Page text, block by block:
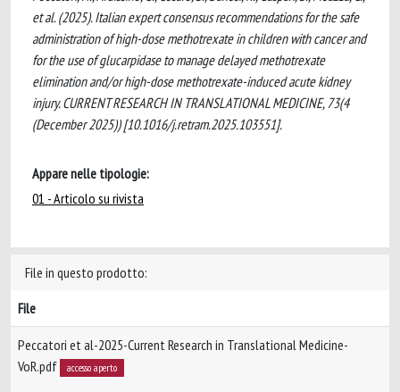
et al. (2025). Italian expert consensus recommendations for the safe
administration of high-dose methotrexate in children with cancer and
for the use of glucarpidase to manage delayed methotrexate
elimination and/or high-dose methotrexate-induced acute kidney
injury. CURRENT RESEARCH IN TRANSLATIONAL MEDICINE, 73(4
(December 2025)) [10.1016/j.retram.2025.103551].
Appare nelle tipologie:
01 - Articolo su rivista
File in questo prodotto:
File
Peccatori et al-2025-Current Research in Translational Medicine-
VoR.pdf
accesso aperto